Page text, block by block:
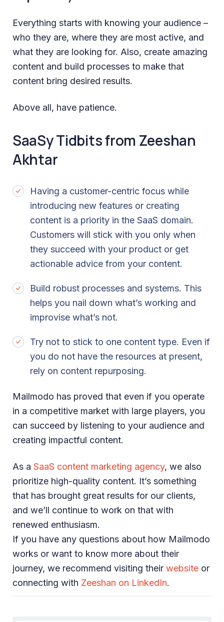
Everything starts with knowing your audience –
who they are, where they are most active, and
what they are looking for. Also, create amazing
content and build processes to make that
content bring desired results.
Above all, have patience.
SaaSy Tidbits from Zeeshan
Akhtar
Having a customer-centric focus while
introducing new features or creating
content is a priority in the SaaS domain.
Customers will stick with you only when
they succeed with your product or get
actionable advice from your content.
Build robust processes and systems. This
helps you nail down what’s working and
improvise what’s not.
Try not to stick to one content type. Even if
you do not have the resources at present,
rely on content repurposing.
Mailmodo has proved that even if you operate
in a competitive market with large players, you
can succeed by listening to your audience and
creating impactful content.
As a SaaS content marketing agency, we also
prioritize high-quality content. It’s something
that has brought great results for our clients,
and we’ll continue to work on that with
renewed enthusiasm.
If you have any questions about how Mailmodo
works or want to know more about their
journey, we recommend visiting their website or
connecting with Zeeshan on LinkedIn.